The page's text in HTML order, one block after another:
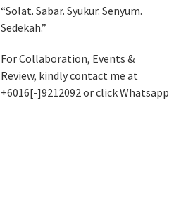
“Solat. Sabar. Syukur. Senyum.
Sedekah.”
For Collaboration, Events &
Review, kindly contact me at
+6016[-]9212092 or click Whatsapp